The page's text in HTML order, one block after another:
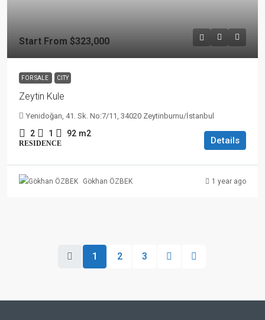
Start From $323,000
FOR SALE CITY
Zeytin Kule
Yenidoğan, 41. Sk. No:7/11, 34020 Zeytinburnu/İstanbul
2 1 92 m2
RESIDENCE Details
Gökhan ÖZBEK 1 year ago
1 2 3